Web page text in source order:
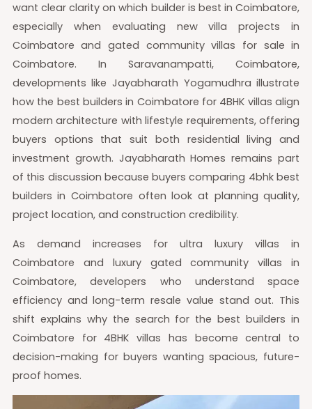
want clear clarity on which builder is best in Coimbatore,
especially when evaluating new villa projects in
Coimbatore and gated community villas for sale in
Coimbatore. In Saravanampatti, Coimbatore,
developments like Jayabharath Yogamudhra illustrate
how the best builders in Coimbatore for 4BHK villas align
modern architecture with lifestyle requirements, offering
buyers options that suit both residential living and
investment growth. Jayabharath Homes remains part
of this discussion because buyers comparing 4bhk best
builders in Coimbatore often look at planning quality,
project location, and construction credibility.
As demand increases for ultra luxury villas in
Coimbatore and luxury gated community villas in
Coimbatore, developers who understand space
efficiency and long-term resale value stand out. This
shift explains why the search for the best builders in
Coimbatore for 4BHK villas has become central to
decision-making for buyers wanting spacious, future-
proof homes.